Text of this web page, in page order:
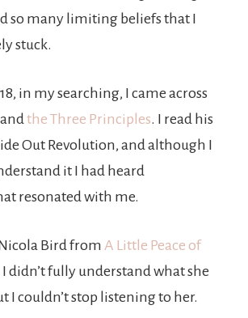
so many limiting beliefs that I
stuck.
in my searching, I came across
the Three Principles. I read his
Out Revolution, and although I
it I had heard
resonated with me.
Bird from A Little Peace of
didn’t fully understand what she
I couldn’t stop listening to her.